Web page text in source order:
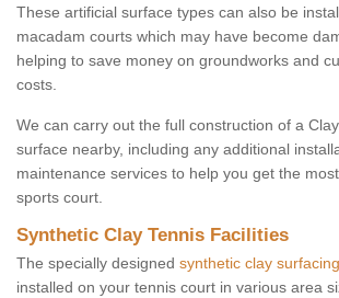
These artificial surface types can also be
macadam courts which may have become
helping to save money on groundworks and
costs.
We can carry out the full construction of a
surface nearby, including any additional
maintenance services to help you get the
sports court.
Synthetic Clay Tennis Facilities
The specially designed synthetic clay
installed on your tennis court in various area